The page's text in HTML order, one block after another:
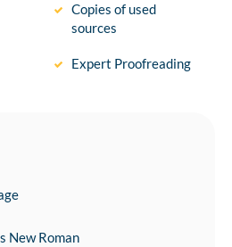
Copies of used
sources
Expert Proofreading
New Roman